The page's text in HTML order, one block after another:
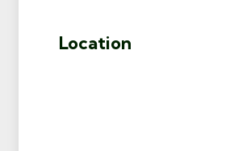
Location